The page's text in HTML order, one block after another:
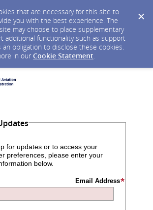
that are necessary for this site to
you with the best experience. The
may choose to place supplementary
additional functionality such as support
an obligation to disclose these cookies.
in our Cookie Statement.
for updates or to access your
preferences, please enter your
below.
Email Address